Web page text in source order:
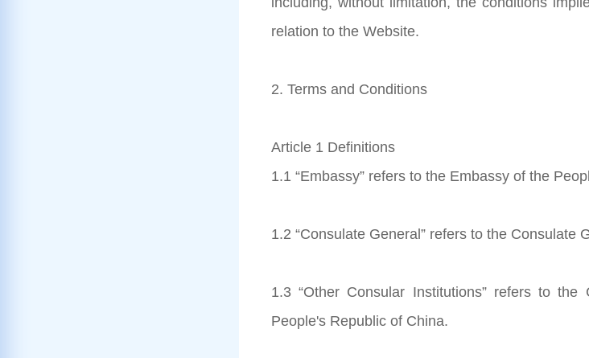
relation to the Website.
2. Terms and Conditions
Article 1 Definitions
1.1 “Embassy” refers to the Embassy of the
1.2 “Consulate General” refers to the Consulate
1.3 “Other Consular Institutions” refers to
People's Republic of China.